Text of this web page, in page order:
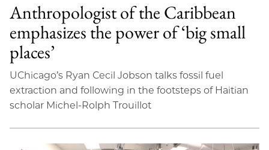
Anthropologist of the Caribbean
emphasizes the power of ‘big small
places’
UChicago’s Ryan Cecil Jobson talks fossil fuel
extraction and following in the footsteps of Haitian
scholar Michel-Rolph Trouillot